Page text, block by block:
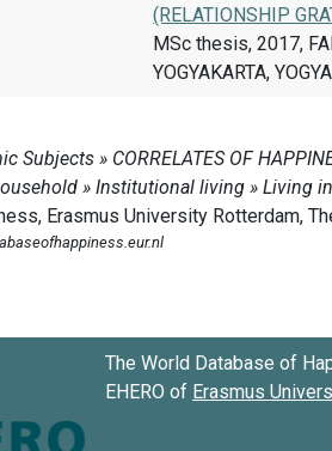
(RELATIONSHIP
MSc thesis, 2017,
YOGYAKARTA,
The World Database of
EHERO of Erasmus